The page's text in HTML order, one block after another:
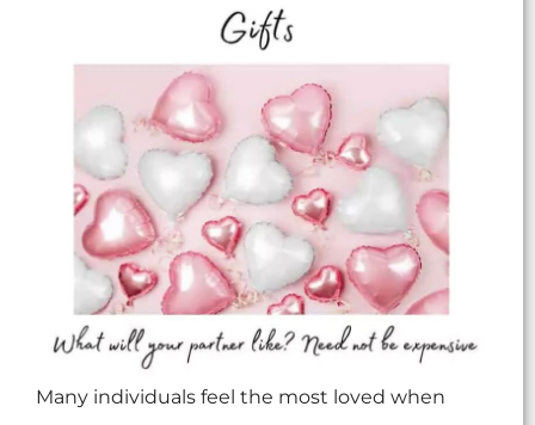
Many individuals feel the most loved when